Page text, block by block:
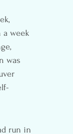
a week
was
run in